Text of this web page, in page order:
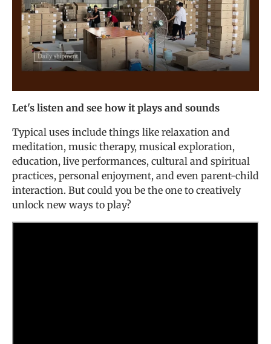
Let's listen and see how it plays and sounds
Typical uses include things like relaxation and
meditation, music therapy, musical exploration,
education, live performances, cultural and spiritual
practices, personal enjoyment, and even parent-child
interaction. But could you be the one to creatively
unlock new ways to play?